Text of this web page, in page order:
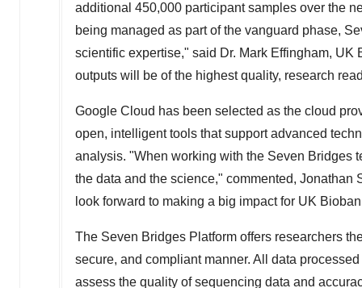
additional 450,000 participant samples over the
being managed as part of the vanguard phase,
scientific expertise," said Dr. Mark Effingham, UK
outputs will be of the highest quality, research
Google Cloud has been selected as the cloud
open, intelligent tools that support advanced
analysis. "When working with the Seven Bridges
the data and the science," commented, Jonathan
look forward to making a big impact for UK
The Seven Bridges Platform offers researchers
secure, and compliant manner. All data
assess the quality of sequencing data and